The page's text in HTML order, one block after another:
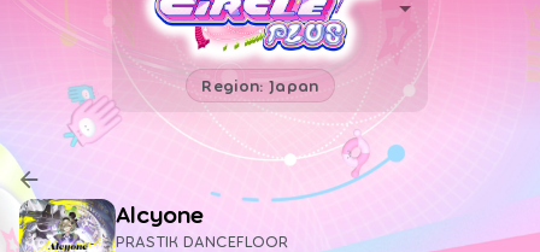
Region: Japan
Alcyone
PRASTIK DANCEFLOOR